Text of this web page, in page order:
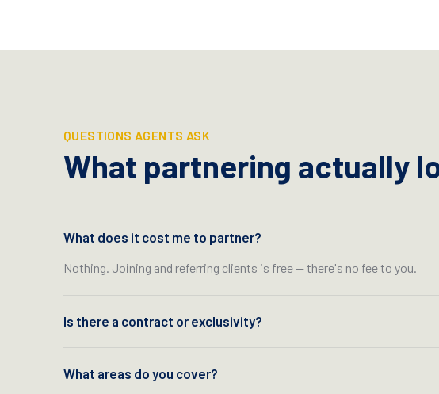
QUESTIONS AGENTS ASK
What partnering actually
What does it cost me to partner?
Nothing. Joining and referring clients is free — there's no fee to you.
Is there a contract or exclusivity?
What areas do you cover?